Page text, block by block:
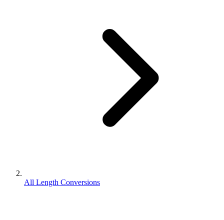
All Length Conversions